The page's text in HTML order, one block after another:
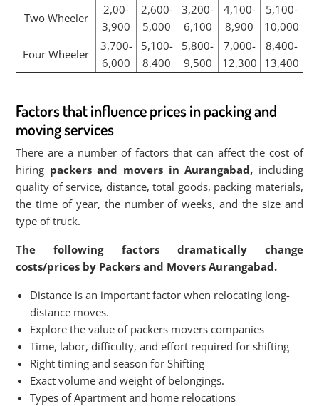
Two Wheeler
2,00-
3,900
2,600-
5,000
3,200-
6,100
4,100-
8,900
5,100-
10,000
Four Wheeler
3,700-
6,000
5,100-
8,400
5,800-
9,500
7,000-
12,300
8,400-
13,400
Factors that influence prices in packing and
moving services
There are a number of factors that can affect the cost of
hiring packers and movers in Aurangabad, including
quality of service, distance, total goods, packing materials,
the time of year, the number of weeks, and the size and
type of truck.
The following factors dramatically change
costs/prices by Packers and Movers Aurangabad.
Distance is an important factor when relocating long-
distance moves.
Explore the value of packers movers companies
Time, labor, difficulty, and effort required for shifting
Right timing and season for Shifting
Exact volume and weight of belongings.
Types of Apartment and home relocations